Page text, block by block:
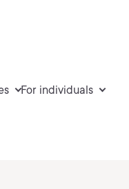
For individuals